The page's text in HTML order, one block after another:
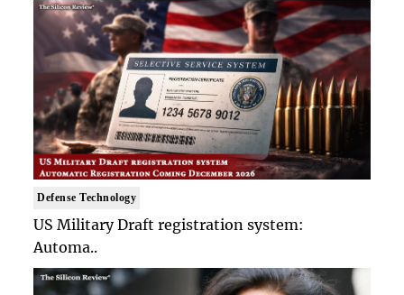
Defense Technology
US Military Draft registration system:
Automa..